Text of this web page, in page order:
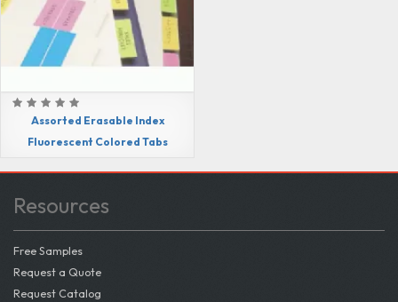
Assorted Erasable Index
Fluorescent Colored Tabs
Resources
Free Samples
Request a Quote
Request Catalog